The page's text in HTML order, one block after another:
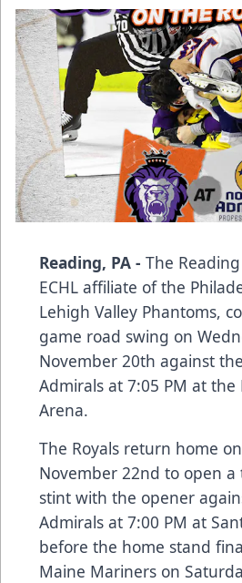
Reading, PA - The
ECHL affiliate of the
Lehigh Valley Phantoms,
game road swing on
November 20th against
Admirals at 7:05 PM at the
Arena.
The Royals return home
November 22nd to open
stint with the opener
Admirals at 7:00 PM at
before the home stand
Maine Mariners on